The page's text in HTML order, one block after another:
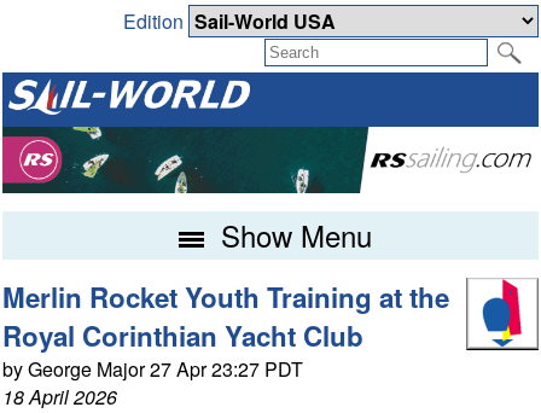
Edition
Show Menu
Merlin Rocket Youth Training at the
Royal Corinthian Yacht Club
by George Major 27 Apr 23:27 PDT
18 April 2026